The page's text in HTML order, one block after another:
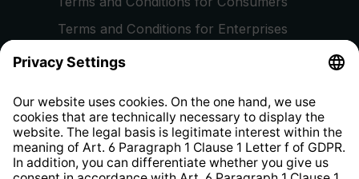
Terms and Conditions for Enterprises
Privacy Policy
Whistleblower Protection System
Web Accessibility